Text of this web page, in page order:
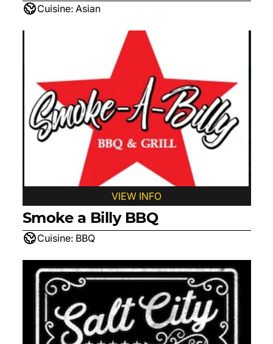
Cuisine: Asian
VIEW INFO
Smoke a Billy BBQ
Cuisine: BBQ